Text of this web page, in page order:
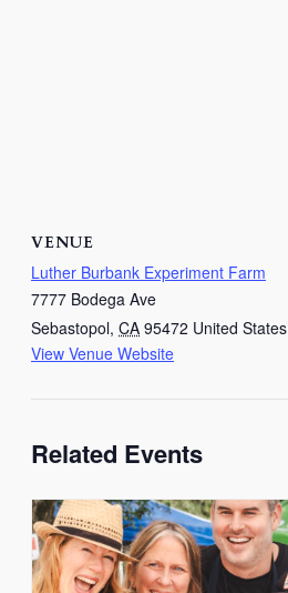
VENUE
Luther Burbank Experiment Farm
7777 Bodega Ave
Sebastopol, CA 95472 United States
View Venue Website
Related Events